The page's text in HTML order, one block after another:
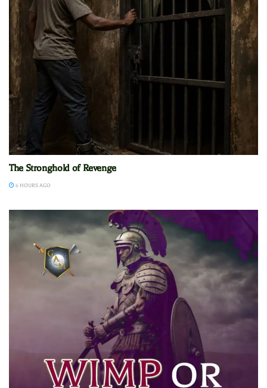
The Stronghold of Revenge
6 HOURS AGO